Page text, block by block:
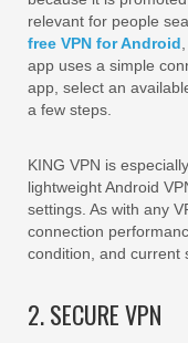
relevant for people
free VPN for Android
app uses a simple
app, select an
a few steps.
KING VPN is
lightweight Android
settings. As with any
connection
condition, and current
2. SECURE VPN